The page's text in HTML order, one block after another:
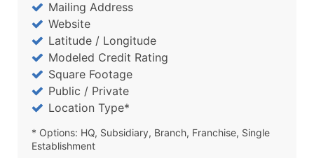
Mailing Address
Website
Latitude / Longitude
Modeled Credit Rating
Square Footage
Public / Private
Location Type*
* Options: HQ, Subsidiary, Branch, Franchise, Single
Establishment